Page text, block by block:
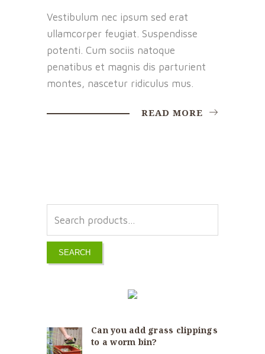
Vestibulum nec ipsum sed erat
ullamcorper feugiat. Suspendisse
potenti. Cum sociis natoque
penatibus et magnis dis parturient
montes, nascetur ridiculus mus.
READ MORE
SEARCH
Can you add grass clippings
to a worm bin?